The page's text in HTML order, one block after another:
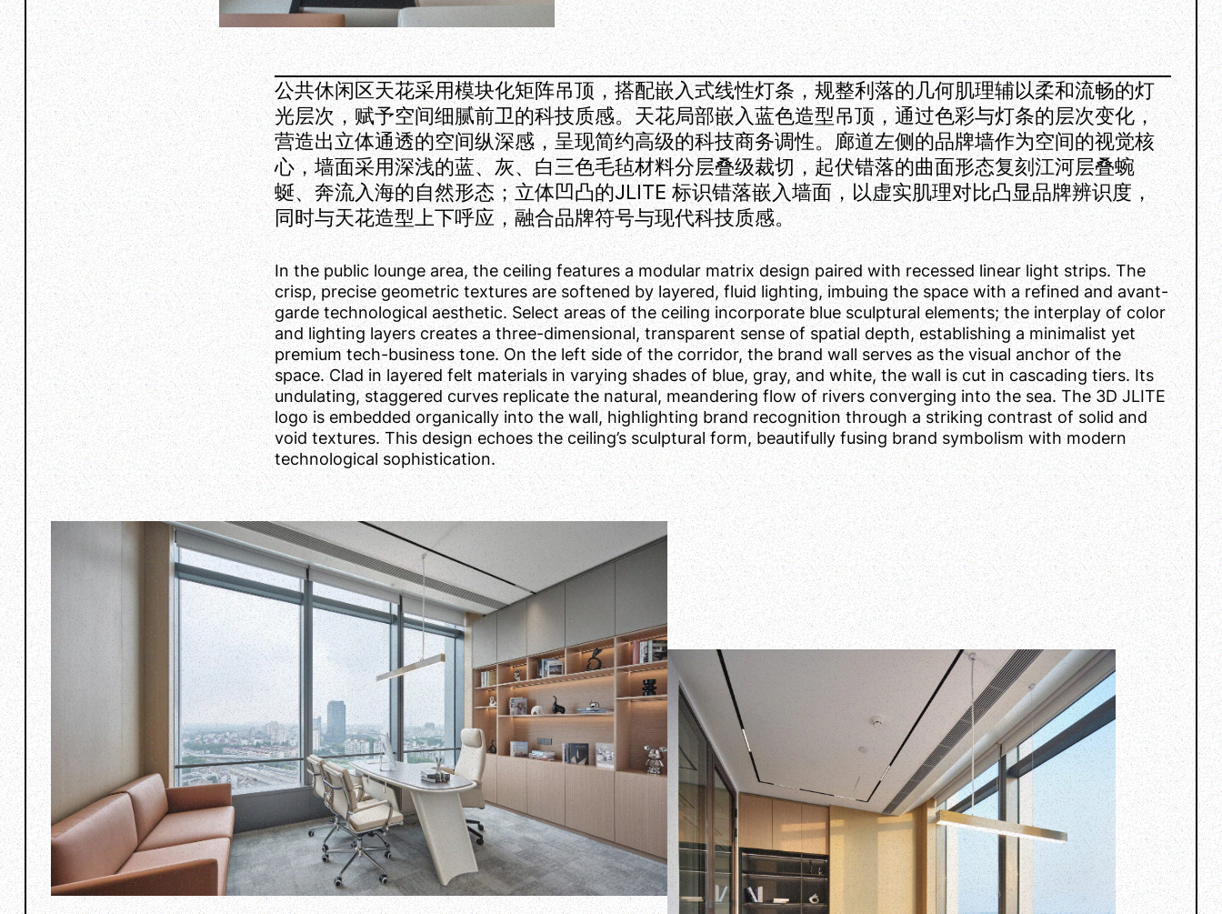
公共休闲区天花采用模块化矩阵吊顶，搭配嵌入式线性灯条，规整利落的几何肌理辅以柔和流畅的灯
光层次，赋予空间细腻前卫的科技质感。天花局部嵌入蓝色造型吊顶，通过色彩与灯条的层次变化，
营造出立体通透的空间纵深感，呈现简约高级的科技商务调性。廊道左侧的品牌墙作为空间的视觉核
心，墙面采用深浅的蓝、灰、白三色毛毡材料分层叠级裁切，起伏错落的曲面形态复刻江河层叠蜿
蜒、奔流入海的自然形态；立体凹凸的JLITE 标识错落嵌入墙面，以虚实肌理对比凸显品牌辨识度，
同时与天花造型上下呼应，融合品牌符号与现代科技质感。
In the public lounge area, the ceiling features a modular matrix design paired with recessed linear light strips. The
crisp, precise geometric textures are softened by layered, fluid lighting, imbuing the space with a refined and avant-
garde technological aesthetic. Select areas of the ceiling incorporate blue sculptural elements; the interplay of color
and lighting layers creates a three-dimensional, transparent sense of spatial depth, establishing a minimalist yet
premium tech-business tone. On the left side of the corridor, the brand wall serves as the visual anchor of the
space. Clad in layered felt materials in varying shades of blue, gray, and white, the wall is cut in cascading tiers. Its
undulating, staggered curves replicate the natural, meandering flow of rivers converging into the sea. The 3D JLITE
logo is embedded organically into the wall, highlighting brand recognition through a striking contrast of solid and
void textures. This design echoes the ceiling’s sculptural form, beautifully fusing brand symbolism with modern
technological sophistication.